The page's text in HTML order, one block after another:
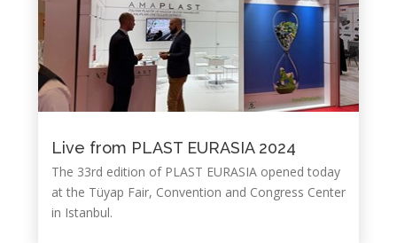
Live from PLAST EURASIA 2024
The 33rd edition of PLAST EURASIA opened today
at the Tüyap Fair, Convention and Congress Center
in Istanbul.